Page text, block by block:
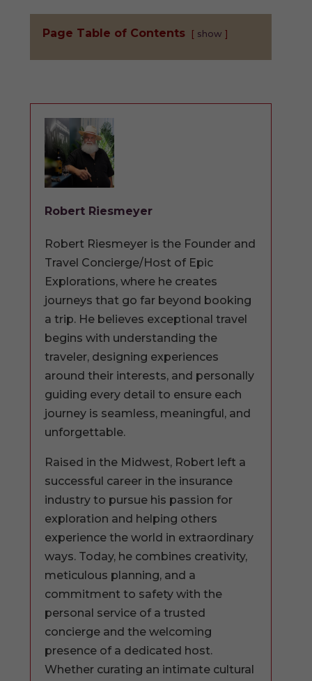
Page Table of Contents show
Robert Riesmeyer
Robert Riesmeyer is the Founder and
Travel Concierge/Host of Epic
Explorations, where he creates
journeys that go far beyond booking
a trip. He believes exceptional travel
begins with understanding the
traveler, designing experiences
around their interests, and personally
guiding every detail to ensure each
journey is seamless, meaningful, and
unforgettable.
Raised in the Midwest, Robert left a
successful career in the insurance
industry to pursue his passion for
exploration and helping others
experience the world in extraordinary
ways. Today, he combines creativity,
meticulous planning, and a
commitment to safety with the
personal service of a trusted
concierge and the welcoming
presence of a dedicated host.
Whether curating an intimate cultural